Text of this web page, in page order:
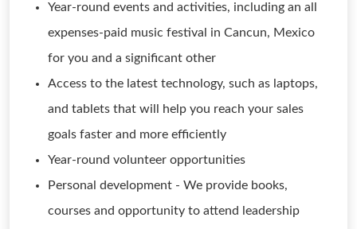
Year-round events and activities, including an all
expenses-paid music festival in Cancun, Mexico
for you and a significant other
Access to the latest technology, such as laptops,
and tablets that will help you reach your sales
goals faster and more efficiently
Year-round volunteer opportunities
Personal development - We provide books,
courses and opportunity to attend leadership